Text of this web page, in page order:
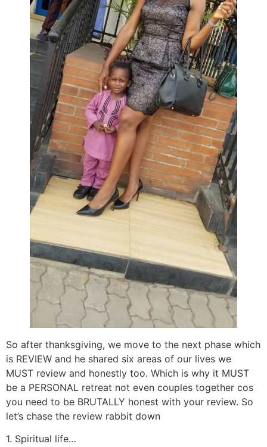
So after thanksgiving, we move to the next phase which
is REVIEW and he shared six areas of our lives we
MUST review and honestly too. Which is why it MUST
be a PERSONAL retreat not even couples together cos
you need to be BRUTALLY honest with your review. So
let’s chase the review rabbit down
1. Spiritual life…